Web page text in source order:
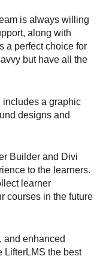
is always willing
along with
a perfect choice for
but have all the
includes a graphic
designs and
Builder and Divi
to the learners.
learner
courses in the future
and enhanced
LifterLMS the best